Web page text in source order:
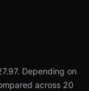
Depending on
across 20